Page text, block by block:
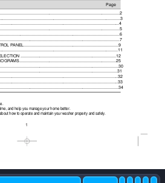
1
....2
.........3
....................................................................................................4
.5
PANEL
...............................................................................9
...11
................................................................................12
.................................................................................25
.........30
......32
...33
and help you manage your home better.
how to operate and maintain your washer property and safely.
Page